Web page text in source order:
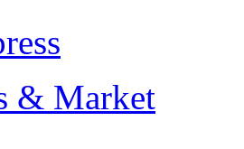
& Market